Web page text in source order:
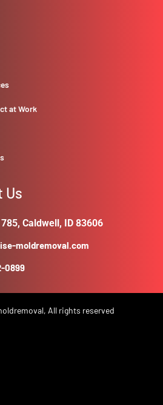
at Work
Us
785, Caldwell, ID 83606
moldremoval.com
0899
All rights reserved